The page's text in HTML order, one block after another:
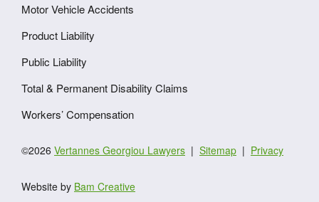
Motor Vehicle Accidents
Product Liability
Public Liability
Total & Permanent Disability Claims
Workers’ Compensation
©2026 Vertannes Georgiou Lawyers Sitemap Privacy
Website by Bam Creative